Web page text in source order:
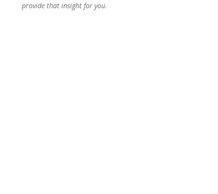
provide that insight for you.